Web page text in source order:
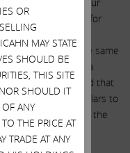
have little concern for
for their own bank
out. This is the same
after fees) when a
is the same board that
of millions of dollars to
that sat idly as the
7% in a matter of
explained the
OR
MAY STATE
SHOULD BE
THIS SITE
SHOULD IT
ANY
THE PRICE AT
TRADE AT ANY